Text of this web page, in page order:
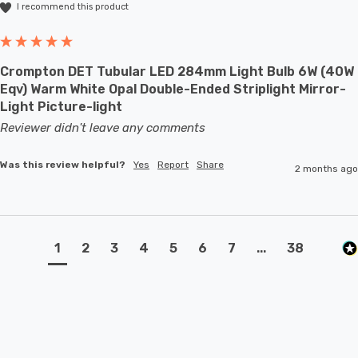
I recommend this product
Crompton DET Tubular LED 284mm Light Bulb 6W (40W
Eqv) Warm White Opal Double-Ended Striplight Mirror-
Light Picture-light
Reviewer didn't leave any comments
Was this review helpful? Yes Report Share 2 months ago
1 2 3 4 5 6 7 ... 38